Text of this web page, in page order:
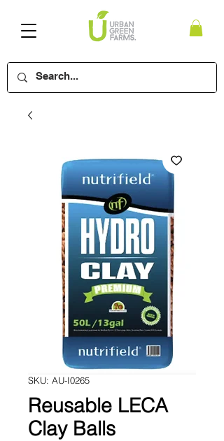
SKU: AU-I0265
Reusable LECA
Clay Balls